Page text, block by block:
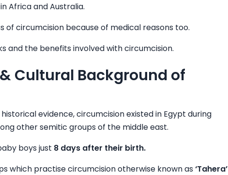
Africa and Australia.
of circumcision because of medical reasons too.
and the benefits involved with circumcision.
Cultural Background of
evidence, circumcision existed in Egypt during
other semitic groups of the middle east.
boys just 8 days after their birth.
which practise circumcision otherwise known as‘Tahera’